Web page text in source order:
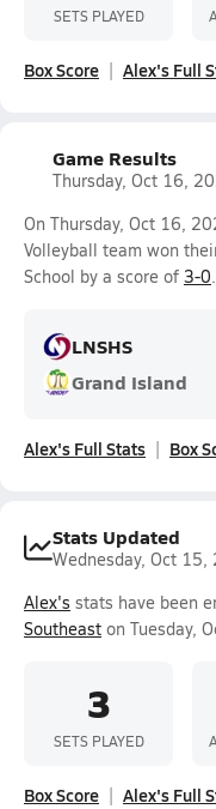
SETS PLAYED
Box Score Alex's Full
Game Results
Thursday, Oct 16,
On Thursday, Oct 16,
Volleyball team won
School by a score of 3-0.
LNSHS
Grand Island
Alex's Full Stats Box
Stats Updated
Wednesday, Oct 15,
Alex's stats have been
Southeast on Tuesday,
3
SETS PLAYED
Box Score Alex's Full